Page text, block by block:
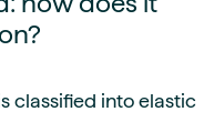
classified into elastic